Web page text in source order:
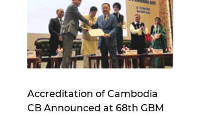
Accreditation of Cambodia
CB Announced at 68th GBM